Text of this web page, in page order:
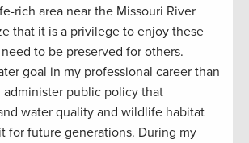
rich area near the Missouri River
that it is a privilege to enjoy these
to be preserved for others.
goal in my professional career than
public policy that
water quality and wildlife habitat
for future generations. During my